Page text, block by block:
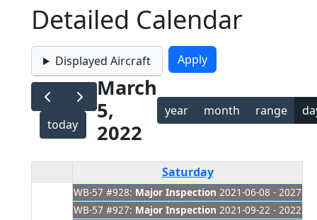
Detailed Calendar
Displayed Aircraft
today
March
5,
2022
year month range
Saturday
WB-57 #928: Major Inspection 2021-06-08 - 2027-
WB-57 #927: Major Inspection 2021-09-22 - 2022-